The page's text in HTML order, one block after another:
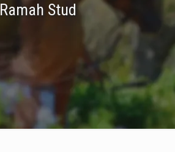
Ramah Stud